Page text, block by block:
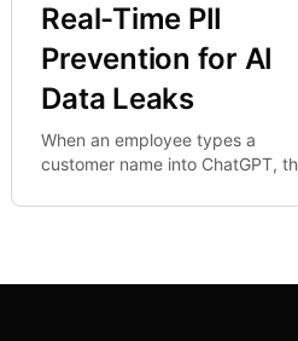
Real-Time PII
Prevention for AI
Data Leaks
When an employee types a
customer name into ChatGPT,
in real-time. Post-hoc DLP